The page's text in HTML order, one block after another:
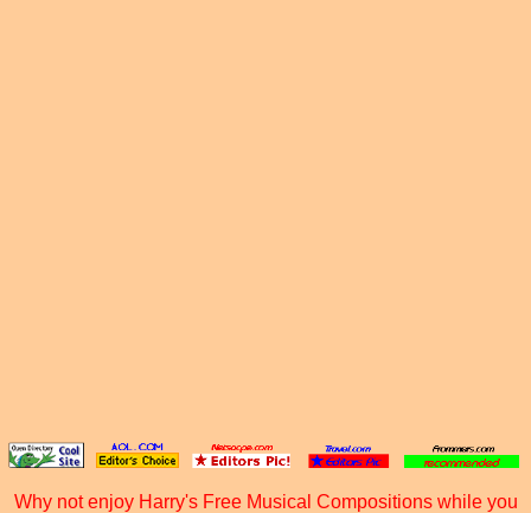
Why not enjoy Harry's Free Musical Compositions while you